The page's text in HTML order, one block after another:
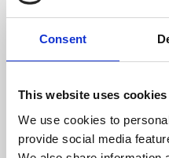
Consent
This website uses cookies
We use cookies to
provide social media
About Art
Phoenix’s art and digital
free exhibitions by artists
supported by Arts